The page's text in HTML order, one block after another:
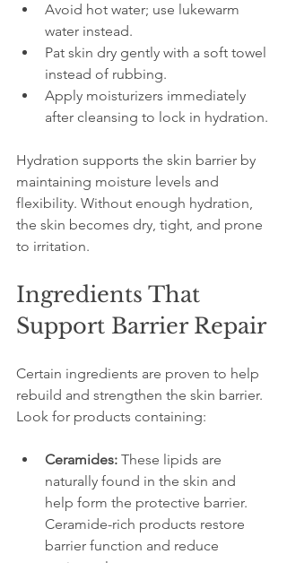
Avoid hot water; use lukewarm
water instead.
Pat skin dry gently with a soft towel
instead of rubbing.
Apply moisturizers immediately
after cleansing to lock in hydration.
Hydration supports the skin barrier by
maintaining moisture levels and
flexibility. Without enough hydration,
the skin becomes dry, tight, and prone
to irritation.
Ingredients That
Support Barrier Repair
Certain ingredients are proven to help
rebuild and strengthen the skin barrier.
Look for products containing:
Ceramides: These lipids are
naturally found in the skin and
help form the protective barrier.
Ceramide-rich products restore
barrier function and reduce